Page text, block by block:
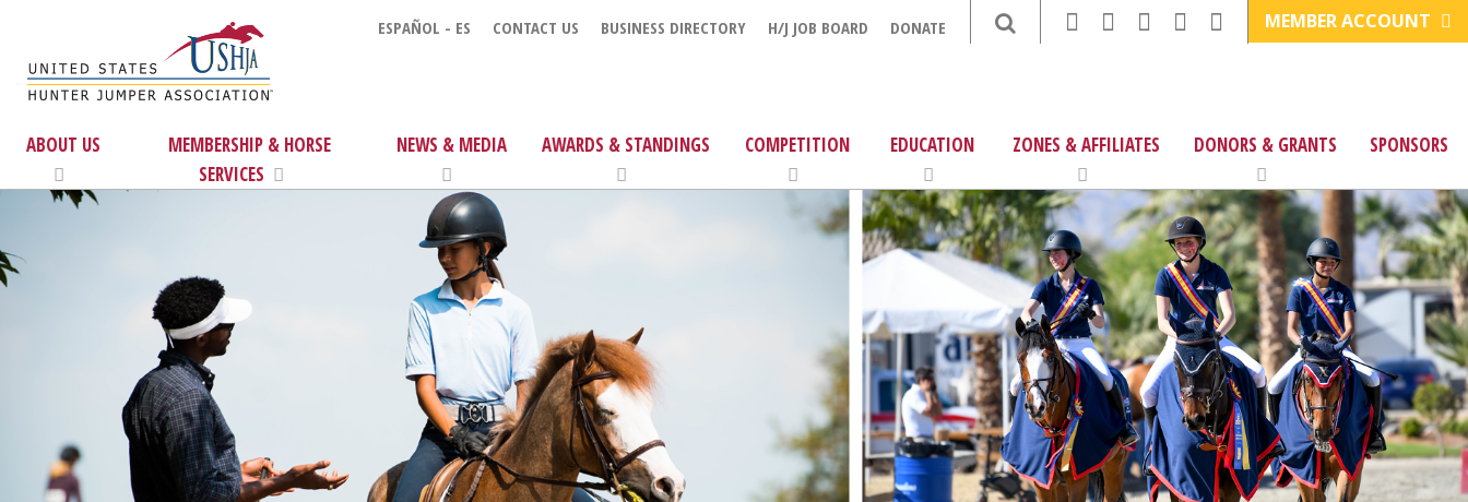
ESPAÑOL - ES CONTACT US BUSINESS DIRECTORY H/J JOB BOARD DONATE MEMBER ACCOUNT
ABOUT US
MEMBERSHIP & HORSE
SERVICES
NEWS & MEDIA AWARDS & STANDINGS COMPETITION EDUCATION ZONES & AFFILIATES DONORS & GRANTS SPONSORS